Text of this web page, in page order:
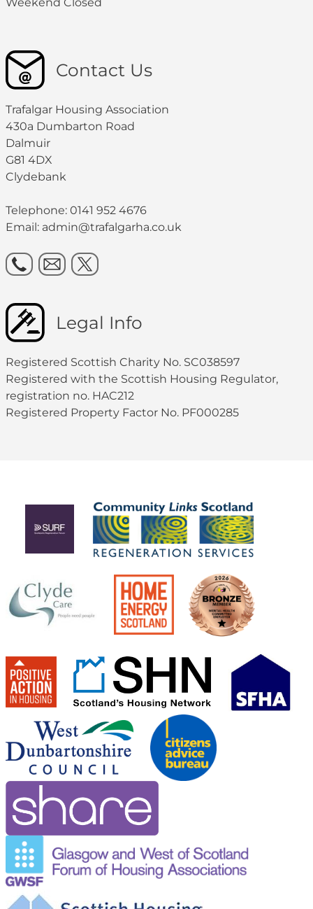
Contact Us
Trafalgar Housing Association
430a Dumbarton Road
Dalmuir
G81 4DX
Clydebank
Telephone: 0141 952 4676
Email: admin@trafalgarha.co.uk
Legal Info
Registered Scottish Charity No. SC038597
Registered with the Scottish Housing Regulator,
registration no. HAC212
Registered Property Factor No. PF000285